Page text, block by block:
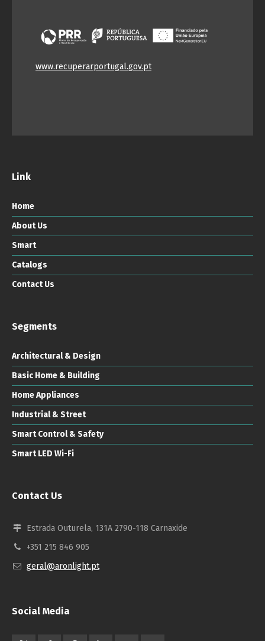
www.recuperarportugal.gov.pt
Link
Home
About Us
Smart
Catalogs
Contact Us
Segments
Architectural & Design
Basic Home & Building
Home Appliances
Industrial & Street
Smart Control & Safety
Smart LED Wi-Fi
Contact Us
Estrada Outurela, 131A 2790-118 Carnaxide
+351 215 846 905
geral@aronlight.pt
Social Media